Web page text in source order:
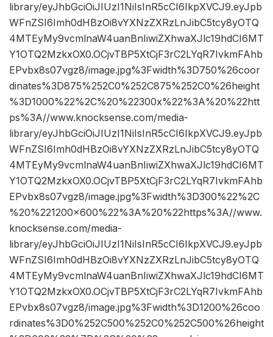
library/eyJhbGciOiJIUzI1NiIsInR5cCI6IkpXVCJ9.eyJpb
WFnZSI6Imh0dHBzOi8vYXNzZXRzLnJibC5tcy8yOTQ
4MTEyMy9vcmlnaW4uanBnIiwiZXhwaXJlc19hdCI6MT
Y1OTQ2MzkxOX0.OCjvTBP5XtCjF3rC2LYqR7IvkmFAhb
EPvbx8s07vgz8/image.jpg%3Fwidth%3D750%26coor
dinates%3D875%252C0%252C875%252C0%26height
%3D1000%22%2C%20%22300x%22%3A%20%22htt
ps%3A//www.knocksense.com/media-
library/eyJhbGciOiJIUzI1NiIsInR5cCI6IkpXVCJ9.eyJpb
WFnZSI6Imh0dHBzOi8vYXNzZXRzLnJibC5tcy8yOTQ
4MTEyMy9vcmlnaW4uanBnIiwiZXhwaXJlc19hdCI6MT
Y1OTQ2MzkxOX0.OCjvTBP5XtCjF3rC2LYqR7IvkmFAhb
EPvbx8s07vgz8/image.jpg%3Fwidth%3D300%22%2C
%20%221200×600%22%3A%20%22https%3A//www.
knocksense.com/media-
library/eyJhbGciOiJIUzI1NiIsInR5cCI6IkpXVCJ9.eyJpb
WFnZSI6Imh0dHBzOi8vYXNzZXRzLnJibC5tcy8yOTQ
4MTEyMy9vcmlnaW4uanBnIiwiZXhwaXJlc19hdCI6MT
Y1OTQ2MzkxOX0.OCjvTBP5XtCjF3rC2LYqR7IvkmFAhb
EPvbx8s07vgz8/image.jpg%3Fwidth%3D1200%26coo
rdinates%3D0%252C500%252C0%252C500%26height